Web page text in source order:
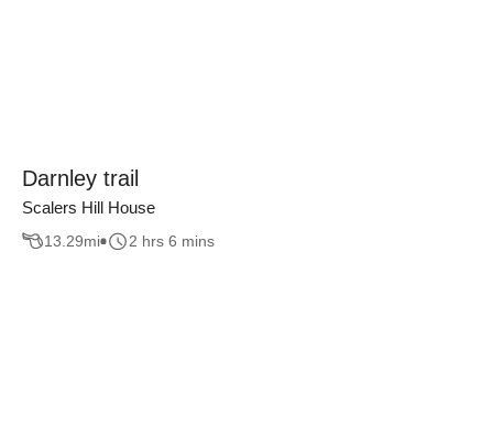
Darnley trail
Scalers Hill House
13.29mi 2 hrs 6 mins